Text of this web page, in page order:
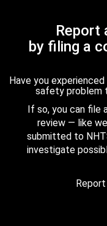
Report
by filing a
Have you
safety problem
If so, you can file
review — like
submitted to
investigate